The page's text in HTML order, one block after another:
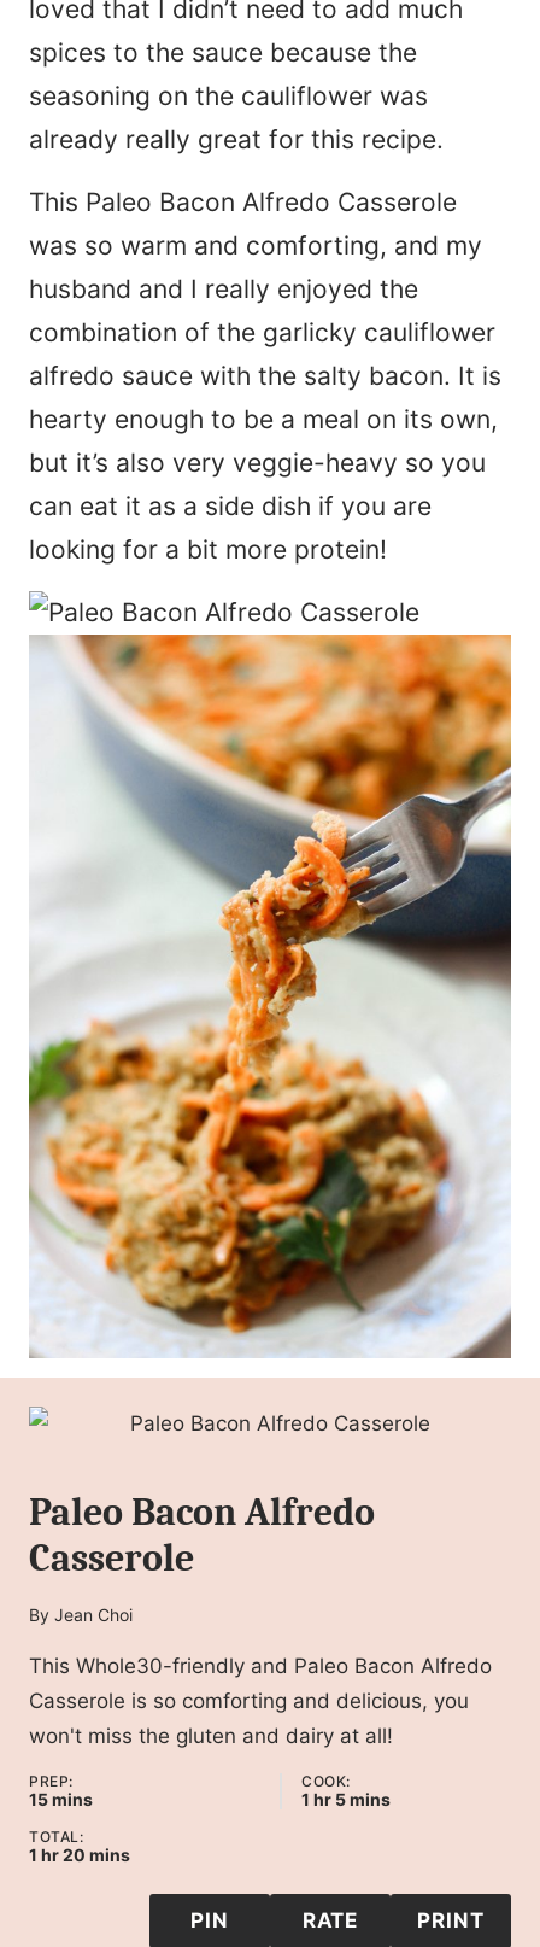
loved that I didn’t need to add much
spices to the sauce because the
seasoning on the cauliflower was
already really great for this recipe.
This Paleo Bacon Alfredo Casserole
was so warm and comforting, and my
husband and I really enjoyed the
combination of the garlicky cauliflower
alfredo sauce with the salty bacon. It is
hearty enough to be a meal on its own,
but it’s also very veggie-heavy so you
can eat it as a side dish if you are
looking for a bit more protein!
Paleo Bacon Alfredo
Casserole
By Jean Choi
This Whole30-friendly and Paleo Bacon Alfredo
Casserole is so comforting and delicious, you
won't miss the gluten and dairy at all!
PREP:
15minutes
mins
COOK:
1 hour
hr 5minutes
mins
TOTAL:
1 hour
hr20 minutes
mins
PIN RATE PRINT